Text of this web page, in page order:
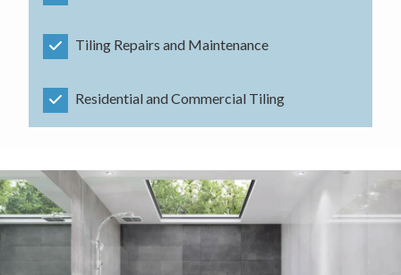
Tiling Repairs and Maintenance
Residential and Commercial Tiling